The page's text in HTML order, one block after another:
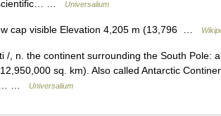
scientific… …
Universalium
cap visible Elevation 4,205 m (13,796 …
, n. the continent surrounding the South Pole:
sq. km). Also called Antarctic
…
Universalium